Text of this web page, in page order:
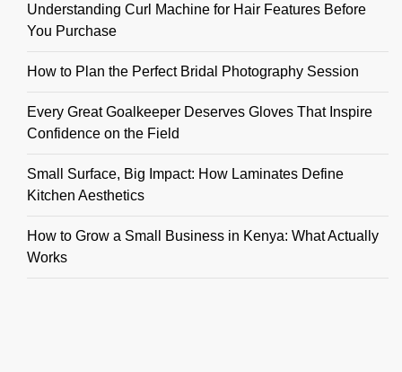
Understanding Curl Machine for Hair Features Before
You Purchase
How to Plan the Perfect Bridal Photography Session
Every Great Goalkeeper Deserves Gloves That Inspire
Confidence on the Field
Small Surface, Big Impact: How Laminates Define
Kitchen Aesthetics
How to Grow a Small Business in Kenya: What Actually
Works